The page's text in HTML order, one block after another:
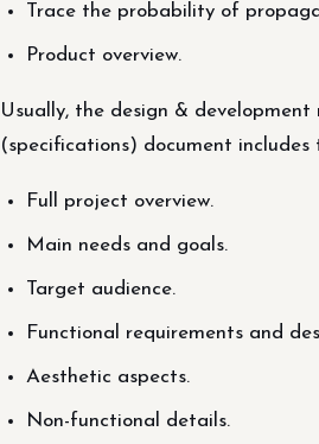
Trace the probability of
Product overview.
Usually, the design & development
(specifications) document includes
Full project overview.
Main needs and goals.
Target audience.
Functional requirements and
Aesthetic aspects.
Non-functional details.